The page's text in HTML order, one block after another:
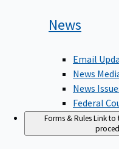
News
Email
News
News
Federal
Forms & RulesLink to